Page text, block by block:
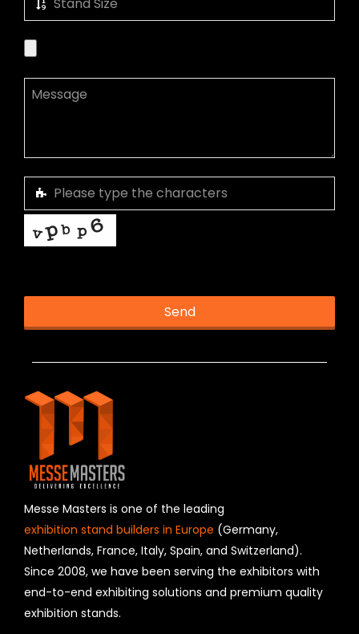
Send
s
d
h
o
u
l
d
b
e
l
Messe Masters is one of the leading
exhibition stand builders in Europe (Germany,
Netherlands, France, Italy, Spain, and Switzerland).
Since 2008, we have been serving the exhibitors with
end-to-end exhibiting solutions and premium quality
exhibition stands.